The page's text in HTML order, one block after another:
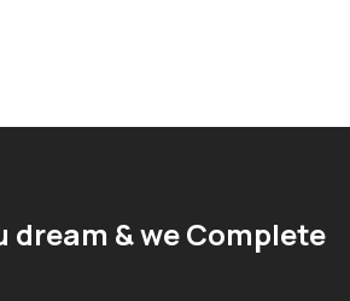
dream & we Complete.